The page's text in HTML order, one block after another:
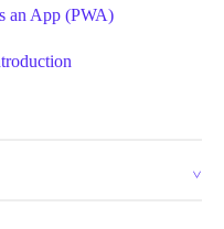
an App (PWA)